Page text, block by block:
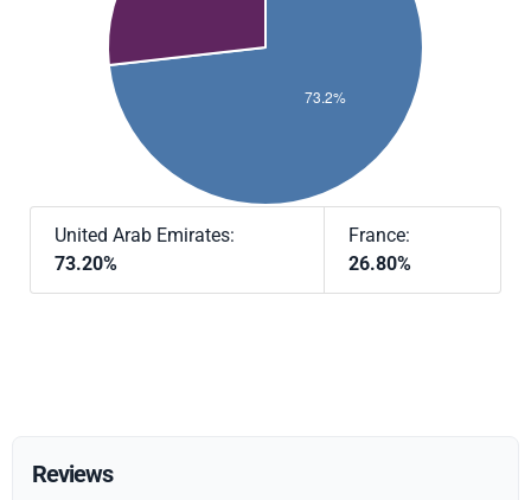
United Arab Emirates:
73.20%
France:
26.80%
Reviews